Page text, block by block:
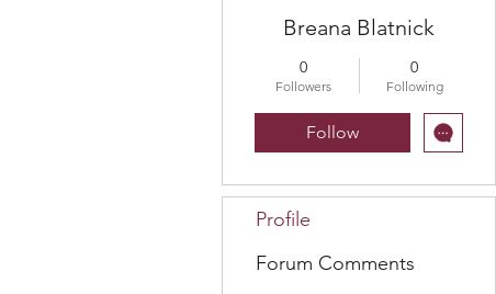
Breana Blatnick
0
Followers
0
Following
Follow
Profile
Forum Comments